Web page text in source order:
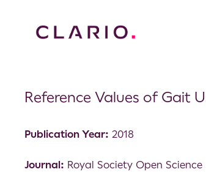
Reference Values of Gait
Publication Year: 2018
Journal: Royal Society Open Science